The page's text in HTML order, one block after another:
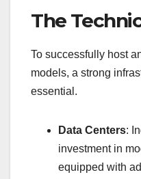
The
To successfully host
models, a strong
essential.
Data Centers:
investment in
equipped with